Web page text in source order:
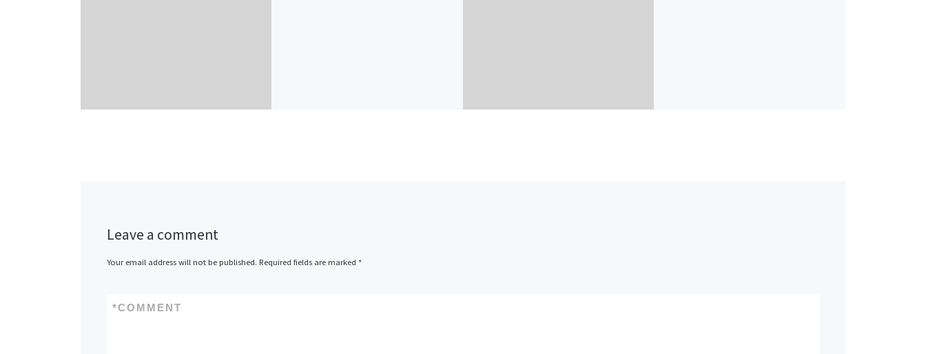
Leave a comment
Your email address will not be published. Required fields are marked *
COMMENT
*